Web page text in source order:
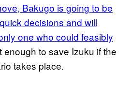
Bakugo is going to be
decisions and will
one who could feasibly
enough to save Izuku if the
takes place.